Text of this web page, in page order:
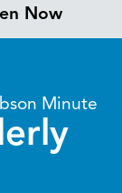
Now
Minute